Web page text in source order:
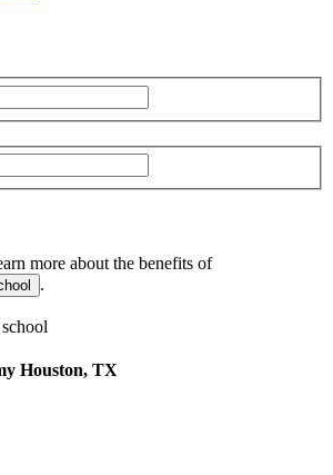
more about the benefits of
.
Houston, TX